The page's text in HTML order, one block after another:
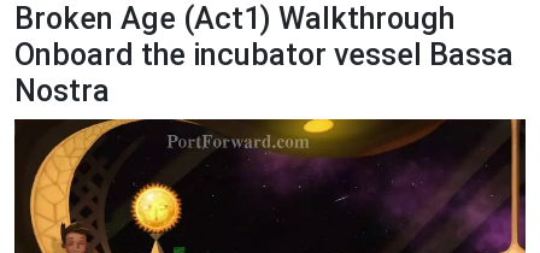
Broken Age (Act1) Walkthrough
Onboard the incubator vessel Bassa
Nostra